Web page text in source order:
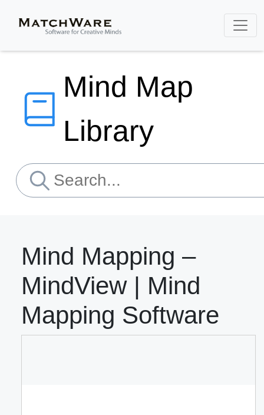
Mind Map
Library
Mind Mapping –
MindView | Mind
Mapping Software